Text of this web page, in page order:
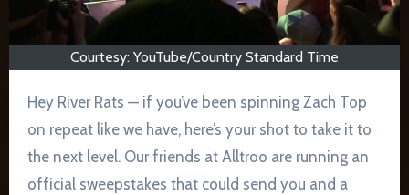
Courtesy: YouTube/Country Standard Time
Hey River Rats — if you’ve been spinning Zach Top
on repeat like we have, here’s your shot to take it to
the next level. Our friends at Alltroo are running an
official sweepstakes that could send you and a